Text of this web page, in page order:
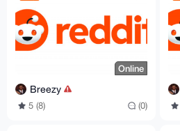
Online
Breezy
5 (8) (0)